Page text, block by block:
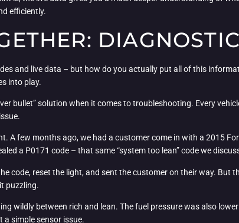
efficiently.
and live data – but how do you actually put all of this
into play.
bullet” solution when it comes to troubleshooting. Every
A few months ago, we had a customer come in with a 2015
a P0171 code – that same “system too lean” code we
code, reset the light, and sent the customer on their way. But
puzzling.
wildly between rich and lean. The fuel pressure was also
a simple sensor issue.